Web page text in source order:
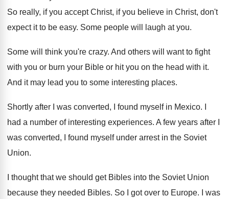
So really, if you accept Christ, if you believe in Christ, don't
expect it to be easy. Some people will laugh at you.
Some will think you're crazy. And others will want to fight
with you or burn your Bible or hit you on the head with it.
And it may lead you to some interesting places.
Shortly after I was converted, I found myself in Mexico.
had a number of interesting experiences. A few years after I
was converted, I
found myself under arrest in the Soviet
Union.
I thought that we should get Bibles into the Soviet Union
because they needed Bibles. So I got over to Europe.
I was